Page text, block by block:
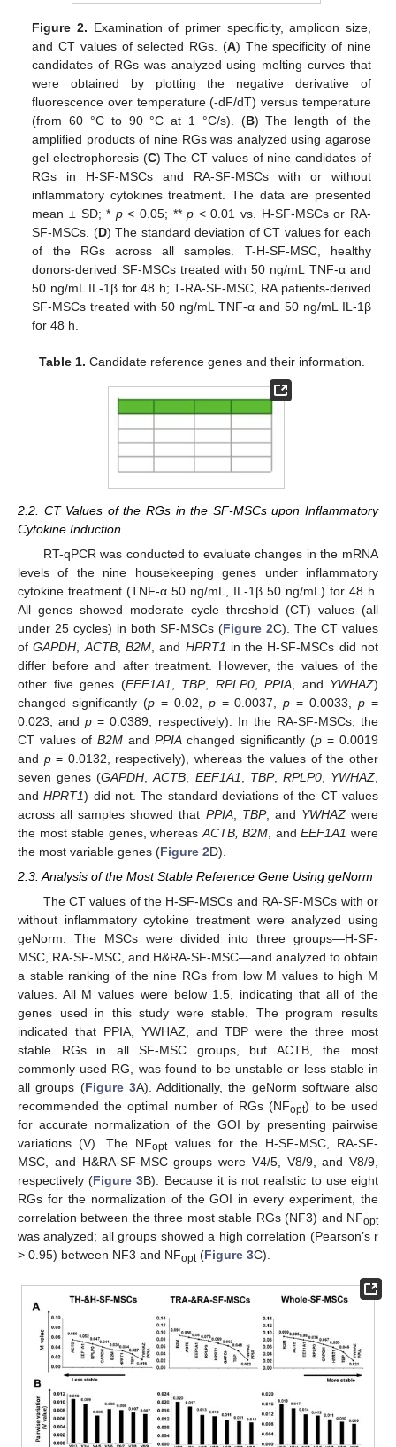
Figure 2. Examination of primer specificity, amplicon size,
and CT values of selected RGs. (A) The specificity of nine
candidates of RGs was analyzed using melting curves that
were obtained by plotting the negative derivative of
fluorescence over temperature (-dF/dT) versus temperature
(from 60 °C to 90 °C at 1 °C/s). (B) The length of the
amplified products of nine RGs was analyzed using agarose
gel electrophoresis (C) The CT values of nine candidates of
RGs in H-SF-MSCs and RA-SF-MSCs with or without
inflammatory cytokines treatment. The data are presented
mean ± SD; * p< 0.05; **p < 0.01 vs. H-SF-MSCs or RA-
SF-MSCs. (D) The standard deviation of CT values for each
of the RGs across all samples. T-H-SF-MSC, healthy
donors-derived SF-MSCs treated with 50 ng/mL TNF-α and
50 ng/mL IL-1β for 48 h; T-RA-SF-MSC, RA patients-derived
SF-MSCs treated with 50 ng/mL TNF-α and 50 ng/mL IL-1β
for 48 h.
Table 1. Candidate reference genes and their information.
2.2. CT Values of the RGs in the SF-MSCs upon Inflammatory
Cytokine Induction
RT-qPCR was conducted to evaluate changes in the mRNA
levels of the nine housekeeping genes under inflammatory
cytokine treatment (TNF-α 50 ng/mL, IL-1β 50 ng/mL) for 48 h.
All genes showed moderate cycle threshold (CT) values (all
under 25 cycles) in both SF-MSCs (Figure 2C). The CT values
ofGAPDH ACTB, B2M, and HPRT1 in the H-SF-MSCs did not
differ before and after treatment. However, the values of the
other five genes (EEF1A1 TBP, RPLP0, PPIA , and YWHAZ)
changed significantly (p= 0.02, p= 0.0037,p = 0.0033,p =
0.023, andp = 0.0389, respectively). In the RA-SF-MSCs, the
CT values of B2Mand PPIAchanged significantly (p = 0.0019
and p= 0.0132, respectively), whereas the values of the other
seven genes (GAPDH ,ACTB EEF1A1 TBP, RPLP0, YWHAZ
andHPRT1) did not. The standard deviations of the CT values
across all samples showed that PPIA, TBP, and YWHAZwere
the most stable genes, whereas ACTB, B2M , andEEF1A1 were
the most variable genes (Figure 2D).
2.3. Analysis of the Most Stable Reference Gene Using geNorm
The CT values of the H-SF-MSCs and RA-SF-MSCs with or
without inflammatory cytokine treatment were analyzed using
geNorm. The MSCs were divided into three groups—H-SF-
MSC, RA-SF-MSC, and H&RA-SF-MSC—and analyzed to obtain
a stable ranking of the nine RGs from low M values to high M
values. All M values were below 1.5, indicating that all of the
genes used in this study were stable. The program results
indicated that PPIA, YWHAZ, and TBP were the three most
stable RGs in all SF-MSC groups, but ACTB, the most
commonly used RG, was found to be unstable or less stable in
all groups (Figure 3A). Additionally, the geNorm software also
recommended the optimal number of RGs (NFopt) to be used
for accurate normalization of the GOI by presenting pairwise
variations (V). The NFoptvalues for the H-SF-MSC, RA-SF-
MSC, and H&RA-SF-MSC groups were V4/5, V8/9, and V8/9,
respectively (Figure 3B). Because it is not realistic to use eight
RGs for the normalization of the GOI in every experiment, the
correlation between the three most stable RGs (NF3) and NFopt
was analyzed; all groups showed a high correlation (Pearson’s r
> 0.95) between NF3 and NFopt(Figure 3C).